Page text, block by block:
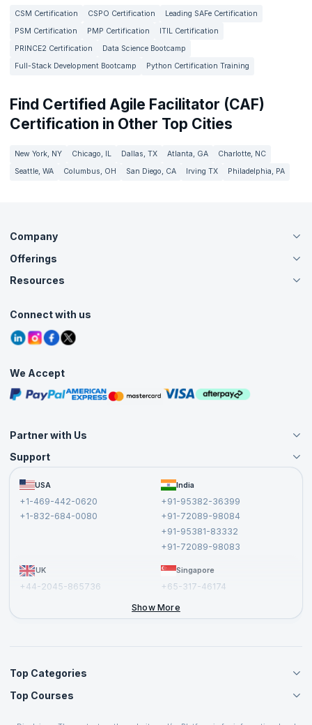
CSM Certification CSPO Certification
Leading SAFe Certification
PSM Certification
PMP Certification
ITIL Certification
PRINCE2 Certification
Data Science Bootcamp
Full-Stack Development Bootcamp
Python Certification Training
Find Certified Agile Facilitator (CAF)
Certification in Other Top Cities
New York, NY Chicago, IL Dallas, TX Atlanta, GA
Charlotte, NC
Seattle, WA
Columbus, OH San Diego, CA Irving TX Philadelphia, PA
Company
About Us
Careers
Contact Us
Grievance Redressal
Offerings
Live Virtual (Online)
Agile Services
Corporate Training
Resources
Tutorials
Blogs
Interview Questions
Free Courses
Masterclasses
Connect with us
We Accept
Partner with Us
Become an Instructor
Become a Training Partner
Affiliate
Support
FAQs USA
+1-469-442-0620
+1-832-684-0080
India
+91-95382-36399
+91-72089-98084
+91-95381-83332
+91-72089-98083
UK
+44-2045-865736
Singapore
+65-317-46174
Show More
Top Categories
Agile Management Courses
Top Courses